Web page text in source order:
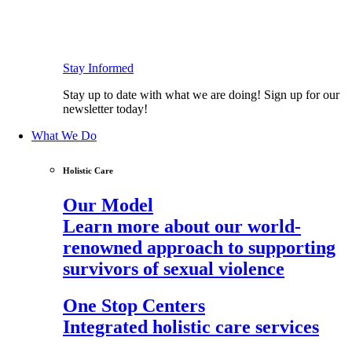
Stay Informed
Stay up to date with what we are doing! Sign up for our
newsletter today!
What We Do
Holistic Care
Our Model
Learn more about our world-
renowned approach to supporting
survivors of sexual violence
One Stop Centers
Integrated holistic care services